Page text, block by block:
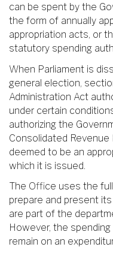
can be spent by the
the form of annually
appropriation acts, or
statutory spending
When Parliament is
general election,
Administration Act
under certain
authorizing the
Consolidated Revenue
deemed to be an
which it is issued.
The Office uses the
prepare and present
are part of the
However, the
remain on an